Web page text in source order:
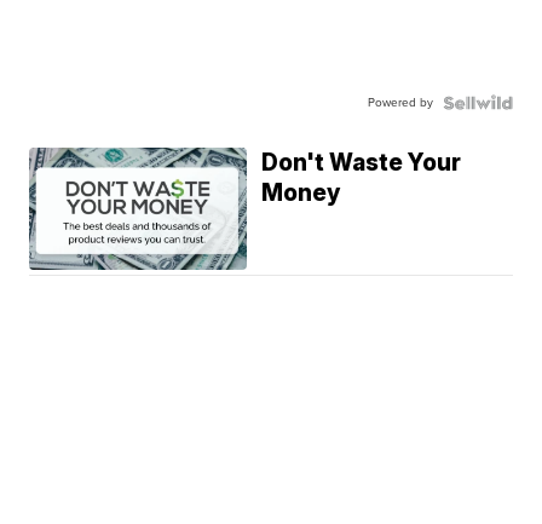
Powered by
Don't Waste Your
Money